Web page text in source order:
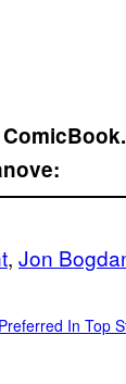
, Jon
In Top